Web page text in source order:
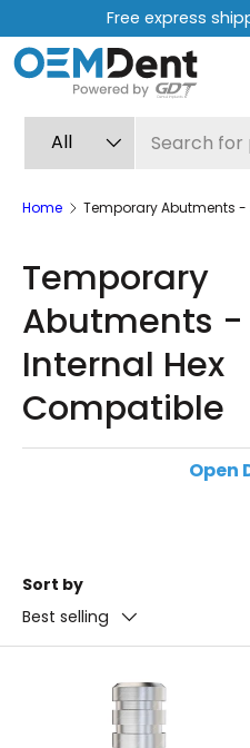
Skip to content
Free express
All
Home Temporary Abutments -
Temporary
Abutments -
Internal Hex
Compatible
Temporary abutments
restorative dentistry
attachment point for
Open
Sort by
Best selling